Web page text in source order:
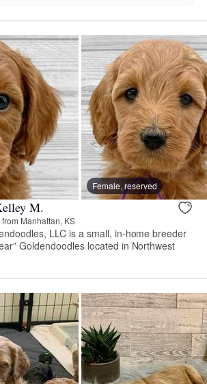
Female, reserved
M.
Manhattan, KS
LLC is a small, in-home breeder
Goldendoodles located in Northwest